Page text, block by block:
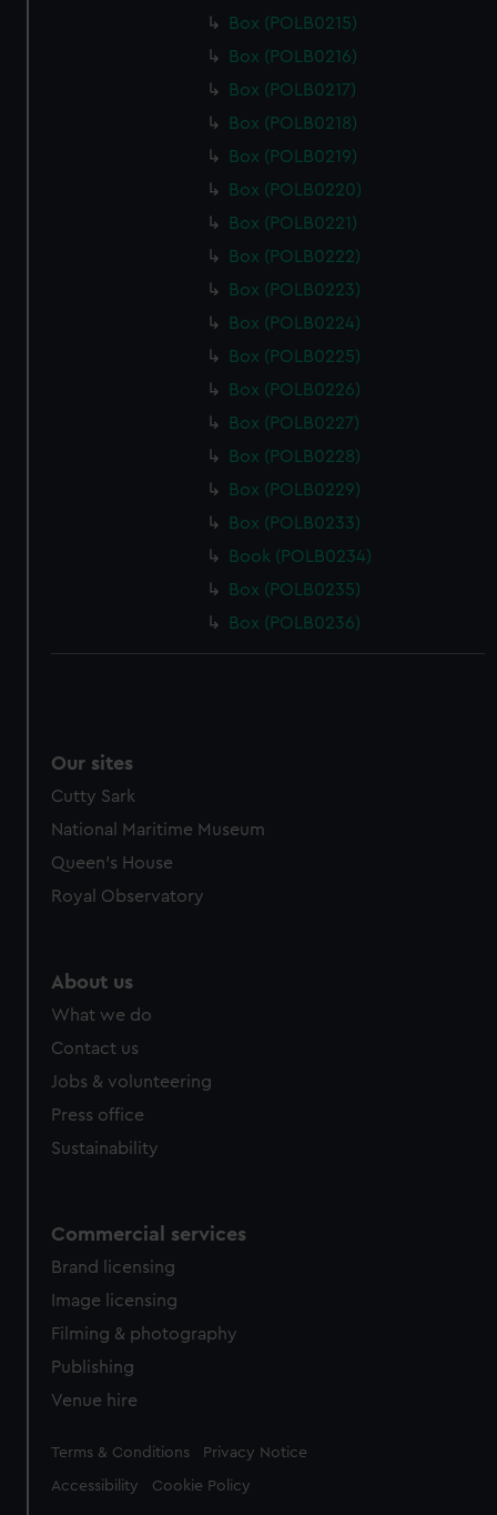
Box (POLB0215)
Box (POLB0216)
Box (POLB0217)
Box (POLB0218)
Box (POLB0219)
Box (POLB0220)
Box (POLB0221)
Box (POLB0222)
Box (POLB0223)
Box (POLB0224)
Box (POLB0225)
Box (POLB0226)
Box (POLB0227)
Box (POLB0228)
Box (POLB0229)
Box (POLB0233)
Book (POLB0234)
Box (POLB0235)
Box (POLB0236)
Our sites
Cutty Sark
National Maritime Museum
Queen's House
Royal Observatory
About us
What we do
Contact us
Jobs & volunteering
Press office
Sustainability
Commercial services
Brand licensing
Image licensing
Filming & photography
Publishing
Venue hire
Legal
Terms & Conditions Privacy Notice
Accessibility Cookie Policy